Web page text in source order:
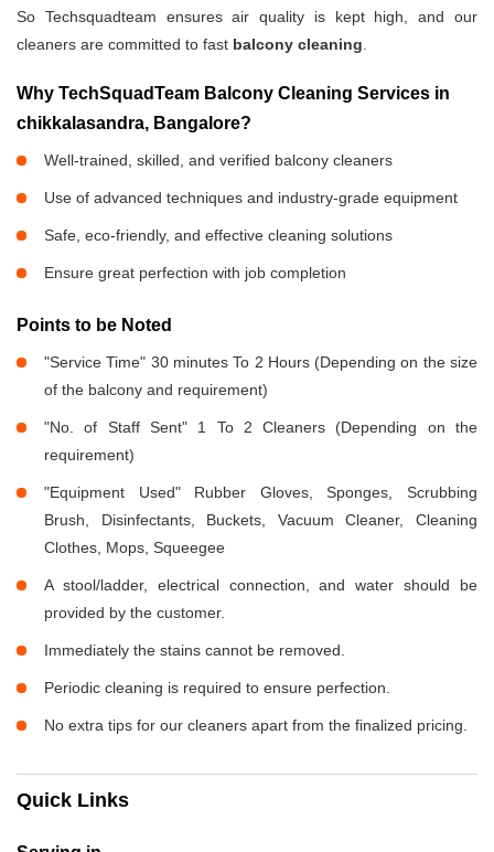
So Techsquadteam ensures air quality is kept high, and our
cleaners are committed to fast balcony cleaning.
Why TechSquadTeam Balcony Cleaning Services in
chikkalasandra, Bangalore?
Well-trained, skilled, and verified balcony cleaners
Use of advanced techniques and industry-grade equipment
Safe, eco-friendly, and effective cleaning solutions
Ensure great perfection with job completion
Points to be Noted
"Service Time" 30 minutes To 2 Hours (Depending on the size
of the balcony and requirement)
"No. of Staff Sent" 1 To 2 Cleaners (Depending on the
requirement)
"Equipment Used" Rubber Gloves, Sponges, Scrubbing
Brush, Disinfectants, Buckets, Vacuum Cleaner, Cleaning
Clothes, Mops, Squeegee
A stool/ladder, electrical connection, and water should be
provided by the customer.
Immediately the stains cannot be removed.
Periodic cleaning is required to ensure perfection.
No extra tips for our cleaners apart from the finalized pricing.
Quick Links